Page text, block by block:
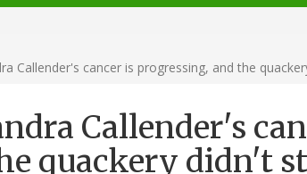
Callender's cancer is progressing, and the
Callender's
quackery didn't